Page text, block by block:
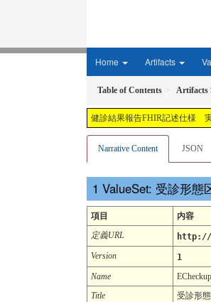
Home Artifacts
Table of Contents Artifacts
健診結果報告FHIR記述仕様 実
Narrative Content JSON
ValueSet: 受診形態
項目
内容
定義URL
http://
Version
1
Name
Title
受診形